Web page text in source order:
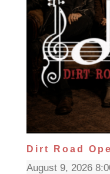
Dirt Road
August 9, 2026